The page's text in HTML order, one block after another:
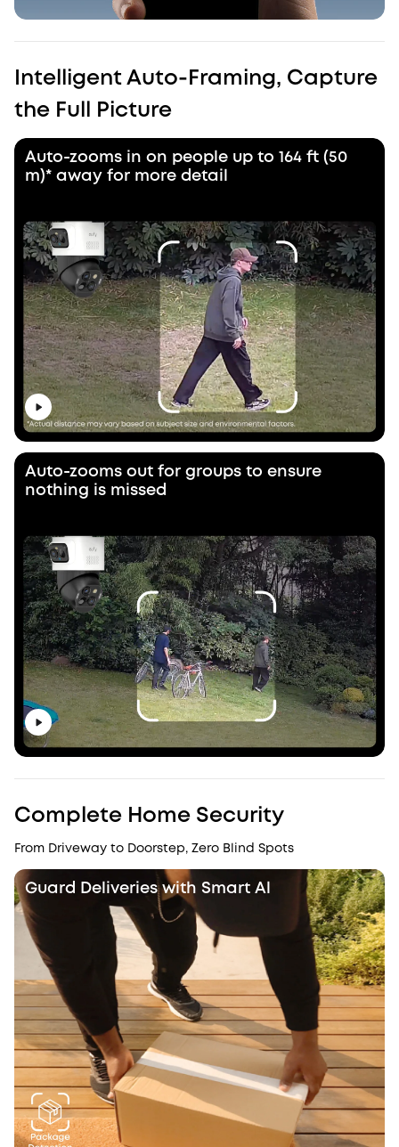
Intelligent Auto-Framing, Capture
the Full Picture
Auto-zooms in on people up to 164 ft (50
m)* away for more detail
Auto-zooms out for groups to ensure
nothing is missed
Complete Home Security
From Driveway to Doorstep, Zero Blind Spots
Guard Deliveries with Smart Al